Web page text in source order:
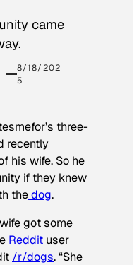
came
8/18/202
5
three-
recently
his wife. So he
if they knew
thedog.
got some
Reddit user
/r/dogs. “She